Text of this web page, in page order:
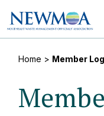
Home > Member